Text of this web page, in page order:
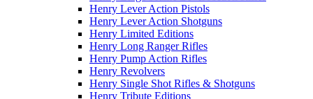
Henry Lever Action Pistols
Henry Lever Action Shotguns
Henry Limited Editions
Henry Long Ranger Rifles
Henry Pump Action Rifles
Henry Revolvers
Henry Single Shot Rifles & Shotguns
Henry Tribute Editions